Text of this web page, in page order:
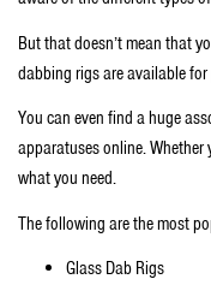
But that doesn’t mean that
dabbing rigs are available
You can even find a huge
apparatuses online. Whether
what you need.
The following are the most
Glass Dab Rigs